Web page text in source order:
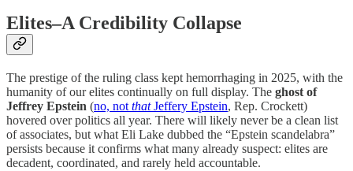
Elites–A Credibility Collapse
The prestige of the ruling class kept hemorrhaging in 2025, with the
humanity of our elites continually on full display. The ghost of
Jeffrey Epstein (no, not thatJeffery Epstein, Rep. Crockett)
hovered over politics all year. There will likely never be a clean list
of associates, but what Eli Lake dubbed the “Epstein scandelabra”
persists because it confirms what many already suspect: elites are
decadent, coordinated, and rarely held accountable.